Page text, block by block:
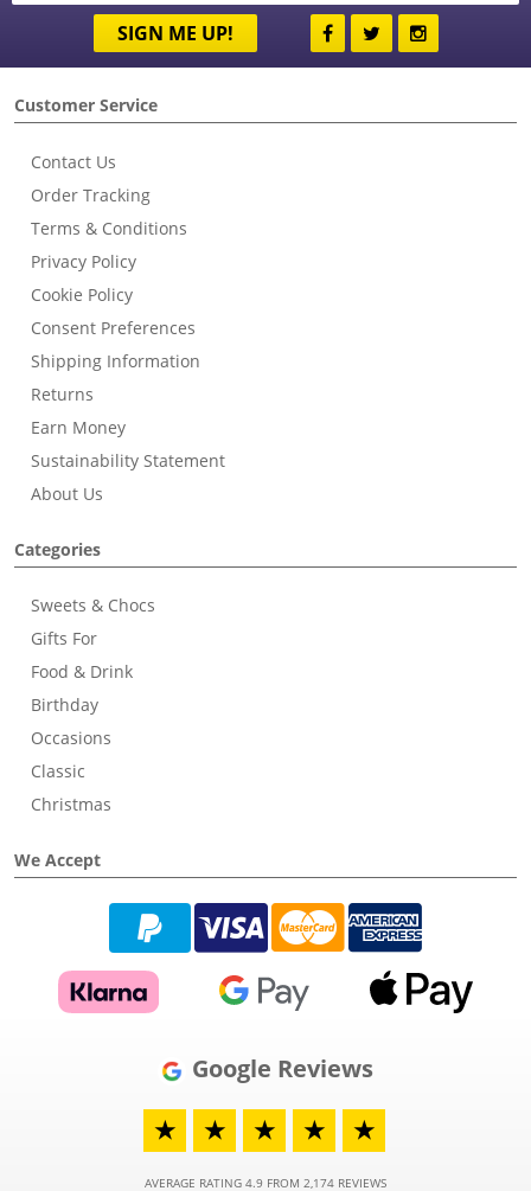
SIGN ME UP!
Customer Service
Contact Us
Order Tracking
Terms & Conditions
Privacy Policy
Cookie Policy
Consent Preferences
Shipping Information
Returns
Earn Money
Sustainability Statement
About Us
Categories
Sweets & Chocs
Gifts For
Food & Drink
Birthday
Occasions
Classic
Christmas
We Accept
Google Reviews
★
★ ★ ★ ★
AVERAGE RATING 4.9 FROM 2,174 REVIEWS